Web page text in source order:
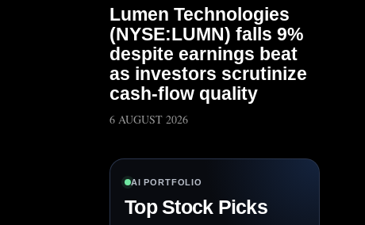
Lumen Technologies
(NYSE:LUMN) falls 9%
despite earnings beat
as investors scrutinize
cash-flow quality
6 AUGUST 2026
AI PORTFOLIO
Top Stock Picks